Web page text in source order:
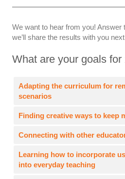
We want to hear from you! Answer
we’ll share the results with you
What are your goals for
Adapting the curriculum for
scenarios
Finding creative ways to keep
Connecting with other
Learning how to incorporate
into everyday teaching